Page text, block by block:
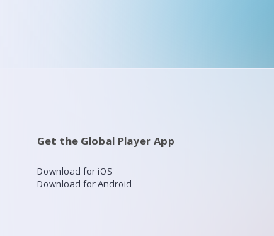
Get the Global Player App
Download for iOS
Download for Android